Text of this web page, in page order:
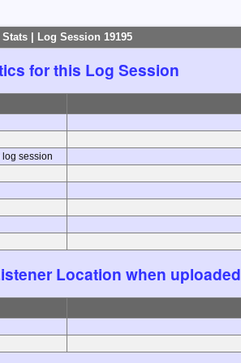
Stats | Log Session 19195
for this Log Session
session
Location when uploaded